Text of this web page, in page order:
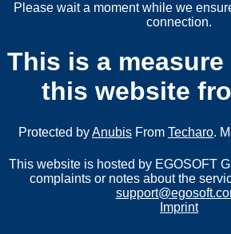
Please wait a moment while we
connection.
This is a
this website
Protected byAnubis From Techaro.
This website is hosted by EGOSOFT
complaints or notes about the
Imprint